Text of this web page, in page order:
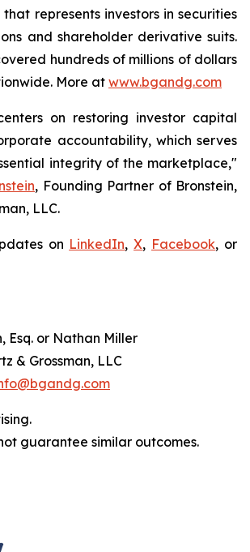
represents investors in securities
and shareholder derivative suits.
hundreds of millions of dollars
More at www.bgandg.com
on restoring investor capital
accountability, which serves
integrity of the marketplace,"
, Founding Partner of Bronstein,
LLC.
on LinkedIn,X, Facebook, or
Esq. or Nathan Miller
& Grossman, LLC
guarantee similar outcomes.